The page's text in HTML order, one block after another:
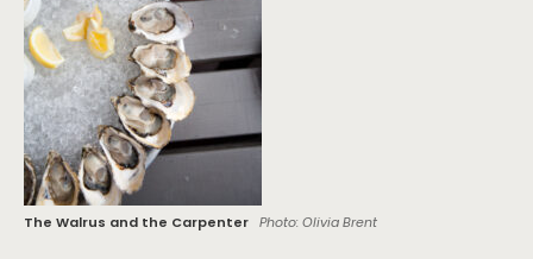
The Walrus and the Carpenter Photo: Olivia Brent